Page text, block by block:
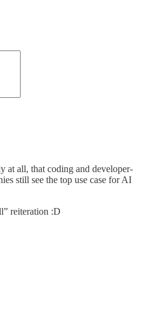
at all, that coding and developer-
still see the top use case for AI
reiteration :D